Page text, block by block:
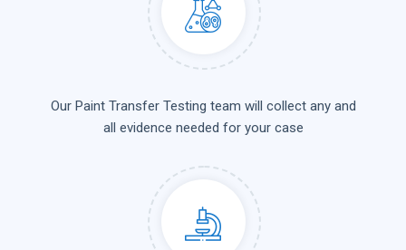
Our Paint Transfer Testing team will collect any and
all evidence needed for your case